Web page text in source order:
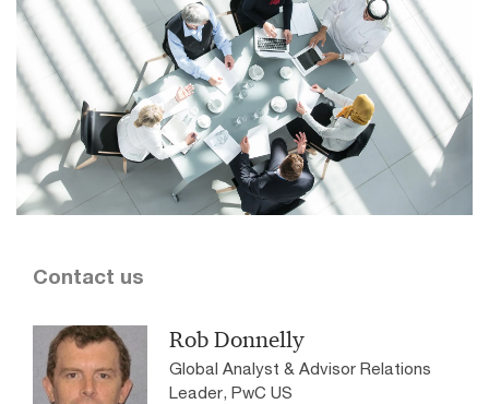
Contact us
Rob Donnelly
Global Analyst & Advisor Relations
Leader, PwC US